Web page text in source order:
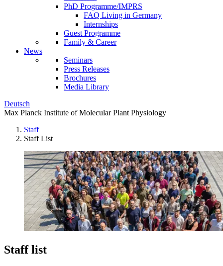
PhD Programme/IMPRS
FAQ Living in Germany
Internships
Guest Programme
Family & Career
News
Seminars
Press Releases
Brochures
Media Library
Deutsch
Max Planck Institute of Molecular Plant Physiology
Staff
Staff List
Staff list